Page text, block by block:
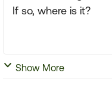
If so, where is it?
Show More